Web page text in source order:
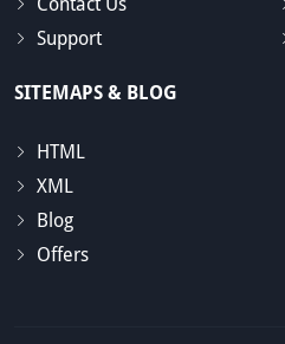
Contact Us
Support
SITEMAPS & BLOG
HTML
XML
Blog
Offers